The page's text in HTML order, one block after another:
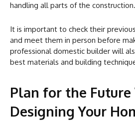
handling all parts of the construction.
It is important to check their
and meet them in person before
professional domestic builder will
best materials and building
Plan for the Future
Designing Your